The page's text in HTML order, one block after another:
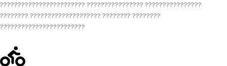
???????????????????????? ???????????????? ????????????????
???????? ???????????????????? ???????? ????????
????????????????????????